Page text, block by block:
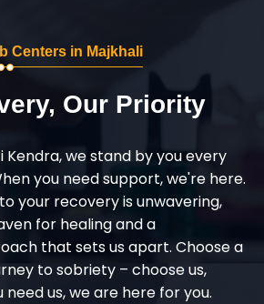
Centers in Majkhali
Our Priority
Kendra, we stand by you every
you need support, we're here.
your recovery is unwavering,
for healing and a
that sets us apart. Choose a
to sobriety – choose us,
us, we are here for you.